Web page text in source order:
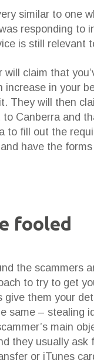
similar to one
responding to
is still relevant
will claim that
increase in your
They will then
to Canberra and
to fill out the
have the
fooled
the scammers
to try to get
give them your
same – stealing
main
they usually ask
or iTunes